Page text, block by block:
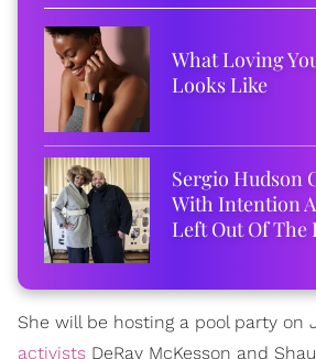
What Loving
Looks Like
Sergio Hudson
With Intention
Left Out Of
She will be hosting a pool party on
activists DeRay McKesson and